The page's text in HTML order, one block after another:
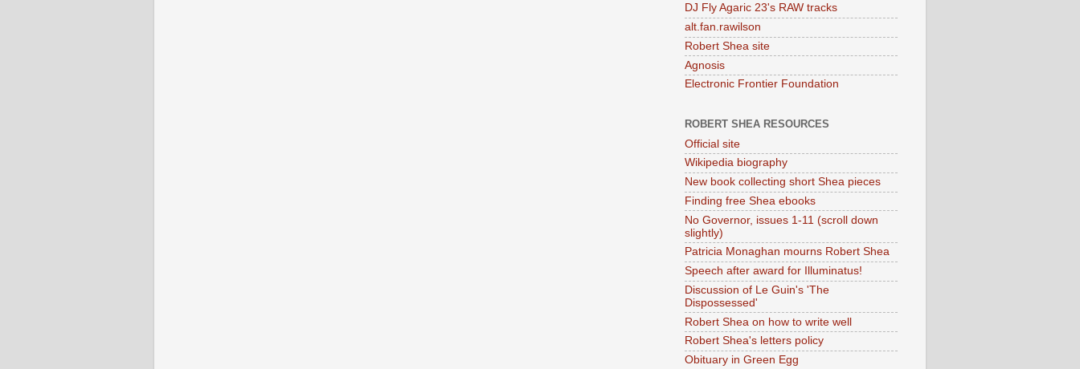
DJ Fly Agaric 23's RAW tracks
alt.fan.rawilson
Robert Shea site
Agnosis
Electronic Frontier Foundation
ROBERT SHEA RESOURCES
Official site
Wikipedia biography
New book collecting short Shea pieces
Finding free Shea ebooks
No Governor, issues 1-11 (scroll down
slightly)
Patricia Monaghan mourns Robert Shea
Speech after award for Illuminatus!
Discussion of Le Guin's 'The
Dispossessed'
Robert Shea on how to write well
Robert Shea's letters policy
Obituary in Green Egg